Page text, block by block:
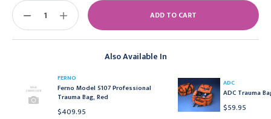
Also Available In
FERNO
Ferno Model 5107 Professional
Trauma Bag, Red
$409.95
ADC
ADC Trauma
$59.95
Stock:
DECREASE
INCREASE
QUANTITY: